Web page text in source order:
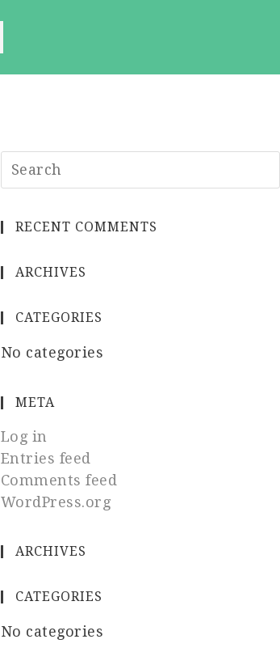
RECENT COMMENTS
ARCHIVES
CATEGORIES
No categories
META
Log in
Entries feed
Comments feed
WordPress.org
ARCHIVES
CATEGORIES
No categories